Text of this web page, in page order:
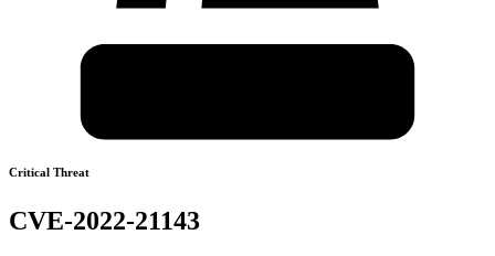
Critical Threat
CVE-2022-21143